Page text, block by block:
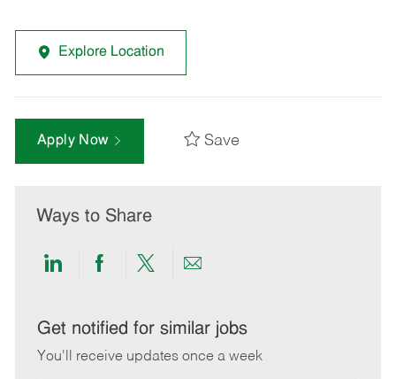
Explore Location
Apply Now Save
Ways to Share
Share
LinkedIn
Share
Facebook
Share
twitter
Share
email
Get notified for similar jobs
You'll receive updates once a week